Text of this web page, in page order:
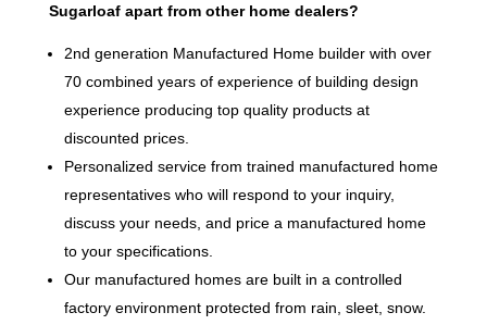
Sugarloaf apart from other home dealers?
2nd generation Manufactured Home builder with over
70 combined years of experience of building design
experience producing top quality products at
discounted prices.
Personalized service from trained manufactured home
representatives who will respond to your inquiry,
discuss your needs, and price a manufactured home
to your specifications.
Our manufactured homes are built in a controlled
factory environment protected from rain, sleet, snow.